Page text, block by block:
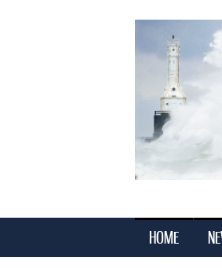
Ozaukee
HOME